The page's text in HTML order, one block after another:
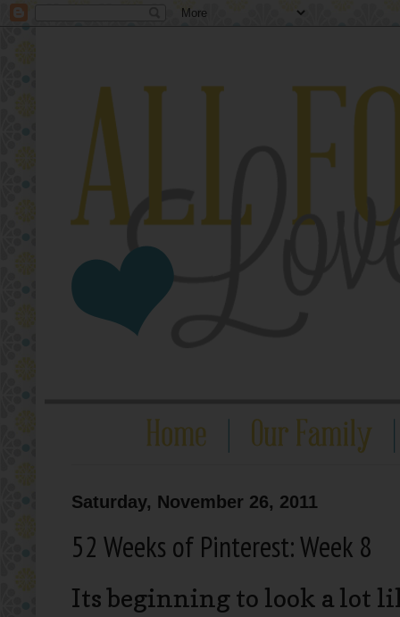
Saturday, November 26, 2011
52 Weeks of Pinterest: Week 8
Its beginning to look a lot